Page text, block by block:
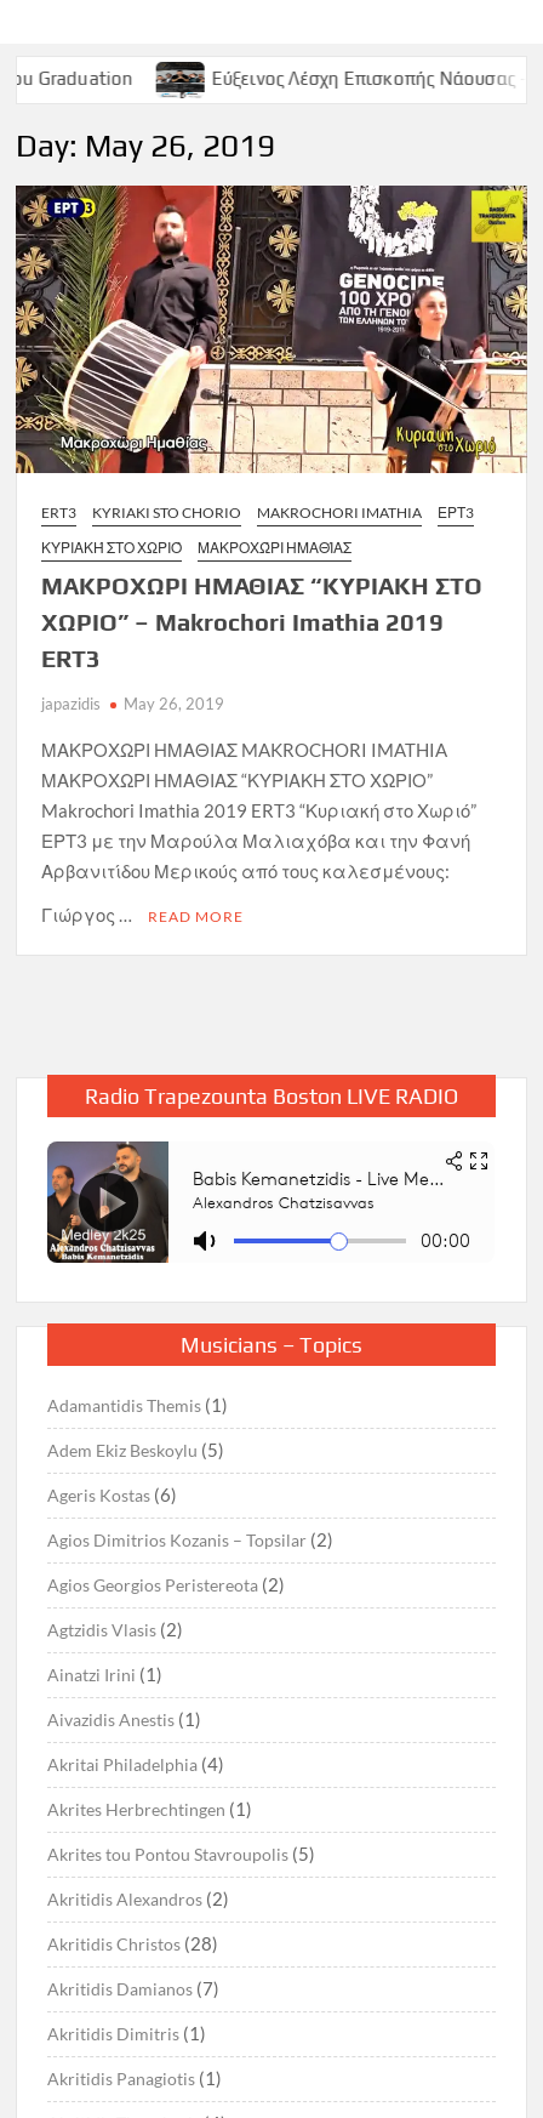
Εύξεινος Λέσχη Επισκοπής Νάουσας – Παρασκευή 9
Day: May 26, 2019
ERT3 KYRIAKI STO CHORIO MAKROCHORI IMATHIA
ΕΡΤ3
ΚΥΡΙΑΚΉ ΣΤΟ ΧΩΡΙΌ
ΜΑΚΡΟΧΏΡΙ ΗΜΑΘΊΑΣ
ΜΑΚΡΟΧΩΡΙ ΗΜΑΘΙΑΣ “ΚΥΡΙΑΚΗ ΣΤΟ
ΧΩΡΙΟ” – Makrochori Imathia 2019
ERT3
japazidis May 26, 2019
ΜΑΚΡΟΧΩΡΙ ΗΜΑΘΙΑΣ MAKROCHORI IMATHIA
ΜΑΚΡΟΧΩΡΙ ΗΜΑΘΙΑΣ “ΚΥΡΙΑΚΗ ΣΤΟ ΧΩΡΙΟ”
Makrochori Imathia 2019 ERT3 “Κυριακή στο Χωριό”
ΕΡΤ3 με την Μαρούλα Μαλιαχόβα και την Φανή
Αρβανιτίδου Μερικούς από τους καλεσμένους:
Γιώργος …
READ MORE
Radio Trapezounta Boston LIVE RADIO
Musicians – Topics
Adamantidis Themis (1)
Adem Ekiz Beskoylu (5)
Ageris Kostas (6)
Agios Dimitrios Kozanis – Topsilar (2)
Agios Georgios Peristereota (2)
Agtzidis Vlasis (2)
Ainatzi Irini (1)
Aivazidis Anestis (1)
Akritai Philadelphia (4)
Akrites Herbrechtingen (1)
Akrites tou Pontou Stavroupolis (5)
Akritidis Alexandros (2)
Akritidis Christos (28)
Akritidis Damianos (7)
Akritidis Dimitris (1)
Akritidis Panagiotis (1)